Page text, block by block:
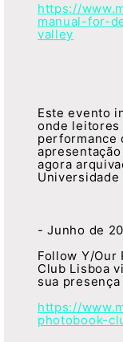
https://
manual-for-
valley
Este evento
onde leitores
performance
agora
Universidade
- Junho de
Follow Y/Our
Club Lisboa
sua
https://
photobook-